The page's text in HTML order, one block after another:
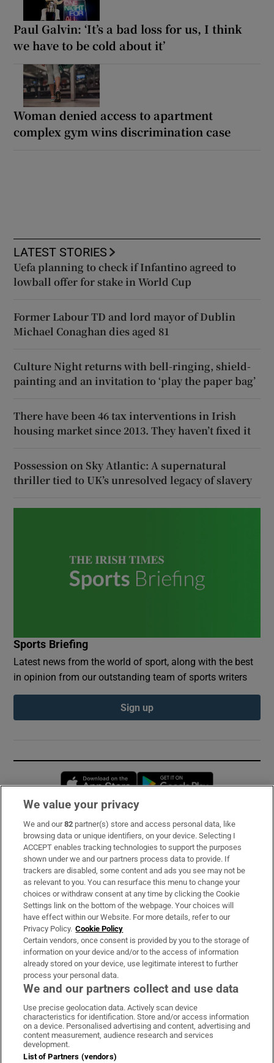
Paul Galvin: ‘It’s a bad loss for us, I think
we have to be cold about it’
Woman denied access to apartment
complex gym wins discrimination case
LATEST STORIES
Uefa planning to check if Infantino agreed to
lowball offer for stake in World Cup
Former Labour TD and lord mayor of Dublin
Michael Conaghan dies aged 81
Culture Night returns with bell-ringing, shield-
painting and an invitation to ‘play the paper bag’
There have been 46 tax interventions in Irish
housing market since 2013. They haven’t fixed it
Possession on Sky Atlantic: A supernatural
thriller tied to UK’s unresolved legacy of slavery
Sports Briefing
Latest news from the world of sport, along with the best
in opinion from our outstanding team of sports writers
Sign up
Opens in new window
Subscribe
Support
About Us
Irish Times Products & Services
OUR PARTNERS:
Irish Times on WhatsApp
Irish Times on Facebook
Irish Times on X
Irish Times on LinkedIn
Irish Times on Instagram
Terms & Conditions
We value your privacy
We and our82 partner(s) store and access personal data, like
browsing data or unique identifiers, on your device. Selecting I
ACCEPT enables tracking technologies to support the purposes
shown under we and our partners process data to provide. If
trackers are disabled, some content and ads you see may not be
as relevant to you. You can resurface this menu to change your
choices or withdraw consent at any time by clicking the Cookie
Settings link on the bottom of the webpage. Your choices will
have effect within our Website. For more details, refer to our
Privacy Policy. Cookie Policy
Certain vendors, once consent is provided by you to the storage of
information on your device and/or to the access of information
already stored on your device, use legitimate interest to further
process your personal data.
We and our partners collect and use data
Use precise geolocation data. Actively scan device
characteristics for identification. Store and/or access information
on a device. Personalised advertising and content, advertising and
content measurement, audience research and services
development.
List of Partners (vendors)